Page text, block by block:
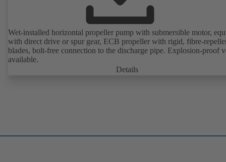
Wet-installed horizontal propeller pump with submersible motor,
with direct drive or spur gear, ECB propeller with rigid, fibre-
blades, bolt-free connection to the discharge pipe. Explosion-proof
available.
Details